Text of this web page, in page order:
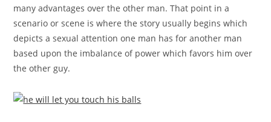
many advantages over the other man. That point in a
scenario or scene is where the story usually begins which
depicts a sexual attention one man has for another man
based upon the imbalance of power which favors him over
the other guy.